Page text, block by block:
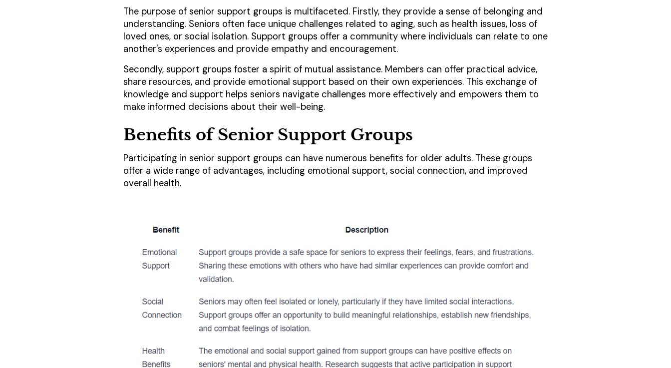
The purpose of senior support groups is multifaceted. Firstly, they provide a sense of belonging and
understanding. Seniors often face unique challenges related to aging, such as health issues, loss of
loved ones, or social isolation. Support groups offer a community where individuals can relate to one
another's experiences and provide empathy and encouragement.
Secondly, support groups foster a spirit of mutual assistance. Members can offer practical advice,
share resources, and provide emotional support based on their own experiences. This exchange of
knowledge and support helps seniors navigate challenges more effectively and empowers them to
make informed decisions about their well-being.
Benefits of Senior Support Groups
Participating in senior support groups can have numerous benefits for older adults. These groups
offer a wide range of advantages, including emotional support, social connection, and improved
overall health.